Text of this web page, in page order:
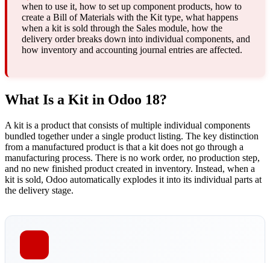
when to use it, how to set up component products, how to
create a Bill of Materials with the Kit type, what happens
when a kit is sold through the Sales module, how the
delivery order breaks down into individual components, and
how inventory and accounting journal entries are affected.
What Is a Kit in Odoo 18?
A kit is a product that consists of multiple individual components
bundled together under a single product listing. The key distinction
from a manufactured product is that a kit does not go through a
manufacturing process. There is no work order, no production step,
and no new finished product created in inventory. Instead, when a
kit is sold, Odoo automatically explodes it into its individual parts at
the delivery stage.